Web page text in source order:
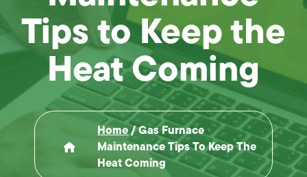
Tips to Keep the
Heat Coming
Home/Gas Furnace
Maintenance Tips To Keep The
Heat Coming